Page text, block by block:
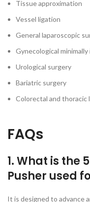
Tissue approximation
Vessel ligation
General laparoscopic
Gynecological
Urological surgery
Bariatric surgery
Colorectal and thoracic
FAQs
1. What is the
Pusher used
It is designed to advance